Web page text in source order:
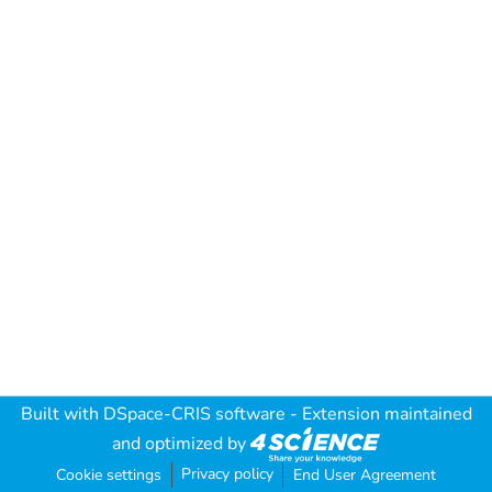
Built with DSpace-CRIS software - Extension maintained
and optimized by
Cookie settings Privacy policy End User Agreement